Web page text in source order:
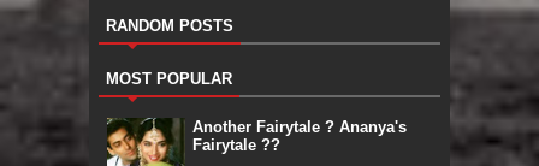
RANDOM POSTS
MOST POPULAR
Another Fairytale ? Ananya's
Fairytale ??